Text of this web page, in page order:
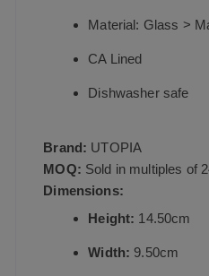
Material: Glass >
CA Lined
Dishwasher safe
Brand: UTOPIA
MOQ: Sold in multiples of
Dimensions:
Height: 14.50cm
Width: 9.50cm